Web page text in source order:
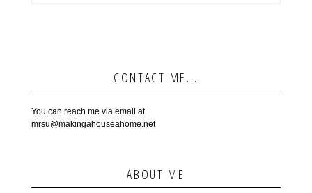
CONTACT ME...
You can reach me via email at
mrsu@makingahouseahome.net
ABOUT ME